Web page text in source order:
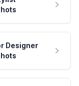
Designer